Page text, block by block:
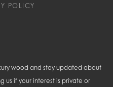
POLICY
wood and stay updated about
us if your interest is private or